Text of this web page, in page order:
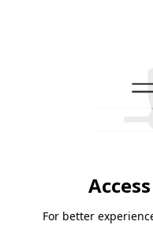
For better